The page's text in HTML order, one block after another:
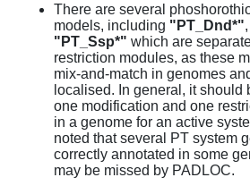
There are several
models, including "PT_Dnd*",
"PT_Ssp*" which are
restriction modules, as these
mix-and-match in genomes
localised. In general, it should
one modification and one
in a genome for an active
noted that several PT system
correctly annotated in some
may be missed by PADLOC.